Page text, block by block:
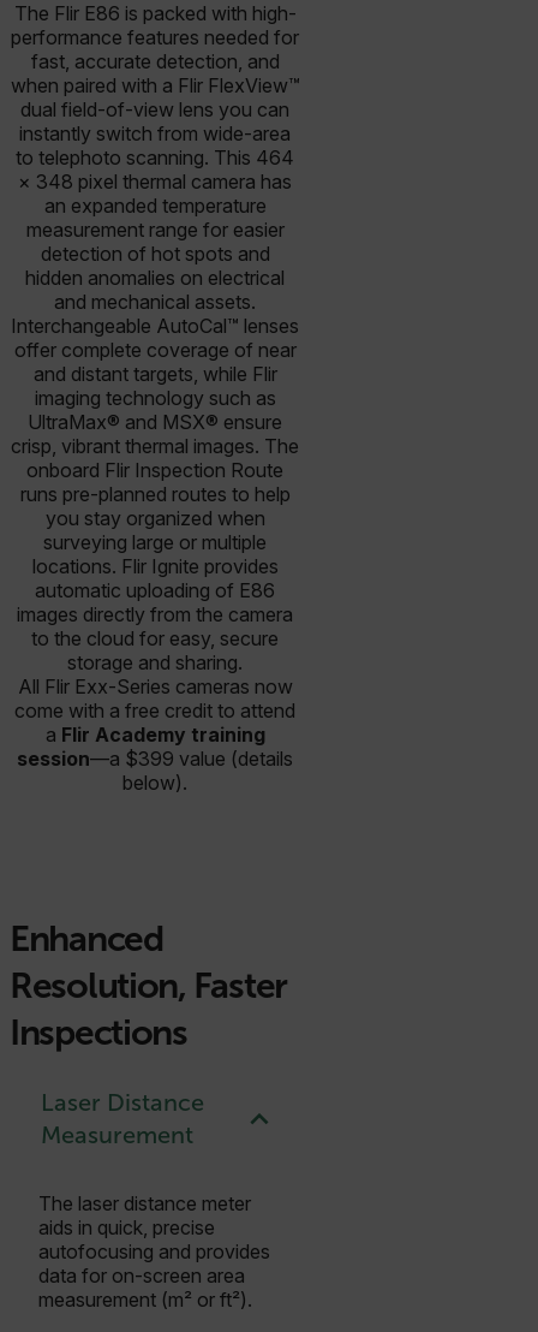
The Flir E86 is packed with high-
performance features needed for
fast, accurate detection, and
when paired with a Flir FlexView™
dual field-of-view lens you can
instantly switch from wide-area
to telephoto scanning. This 464
× 348 pixel thermal camera has
an expanded temperature
measurement range for easier
detection of hot spots and
hidden anomalies on electrical
and mechanical assets.
Interchangeable AutoCal™ lenses
offer complete coverage of near
and distant targets, while Flir
imaging technology such as
UltraMax® and MSX® ensure
crisp, vibrant thermal images. The
onboard Flir Inspection Route
runs pre-planned routes to help
you stay organized when
surveying large or multiple
locations. Flir Ignite provides
automatic uploading of E86
images directly from the camera
to the cloud for easy, secure
storage and sharing.
All Flir Exx-Series cameras now
come with a free credit to attend
a Flir Academy training
session—a $399 value (details
below).
Enhanced
Resolution, Faster
Inspections
Laser Distance
Measurement
The laser distance meter
aids in quick, precise
autofocusing and provides
data for on-screen area
measurement (m² or ft²).